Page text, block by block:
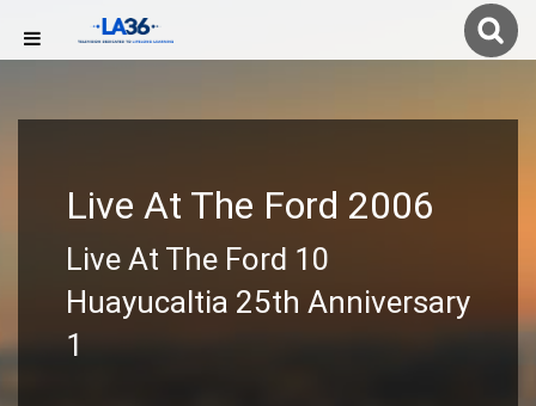
Live At The Ford 2006
Live At The Ford 10
Huayucaltia 25th Anniversary
1